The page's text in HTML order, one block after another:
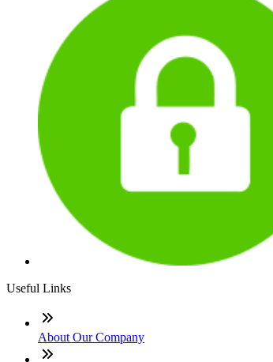
Useful Links
About Our Company